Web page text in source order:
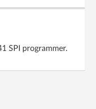
SPI programmer.